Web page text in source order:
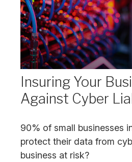
Insuring Your
Against Cyber
90% of small businesses
protect their data from
business at risk?